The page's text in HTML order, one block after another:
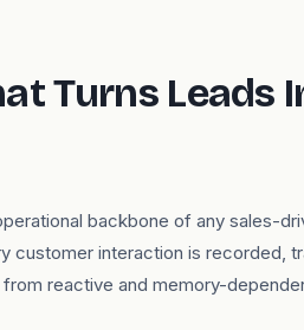
Turns Leads
backbone of any sales-
customer interaction is recorded,
reactive and memory-